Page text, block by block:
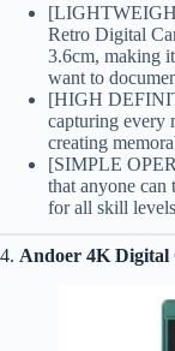
Retro Digital
3.6cm, making
want to
[HIGH
capturing every
creating
[SIMPLE
that anyone can
for all skill
4. Andoer 4K Digital